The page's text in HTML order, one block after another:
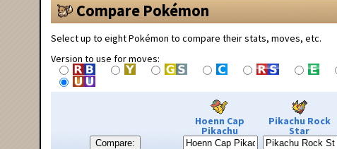
Compare Pokémon
Select up to eight Pokémon to compare their stats, moves, etc.
Version to use for moves:
Compare:
Hoenn Cap
Pikachu
Pikachu Rock
Star